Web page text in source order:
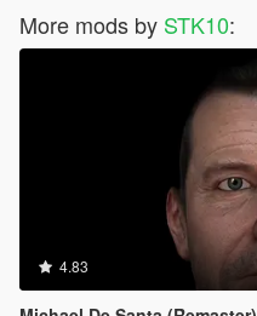
More mods by STK10:
4.83